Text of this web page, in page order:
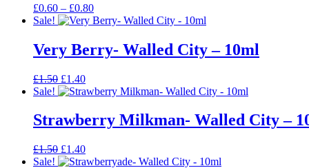
£0.60 – £0.80Price
range:
through
£0.80
Sale!
Very Berry- Walled City – 10ml
£1.50 Original
price
£1.50.
£1.40Current
price
£1.40.
Sale!
Strawberry Milkman- Walled City –
£1.50 Original
price
£1.40Current
price
Sale!